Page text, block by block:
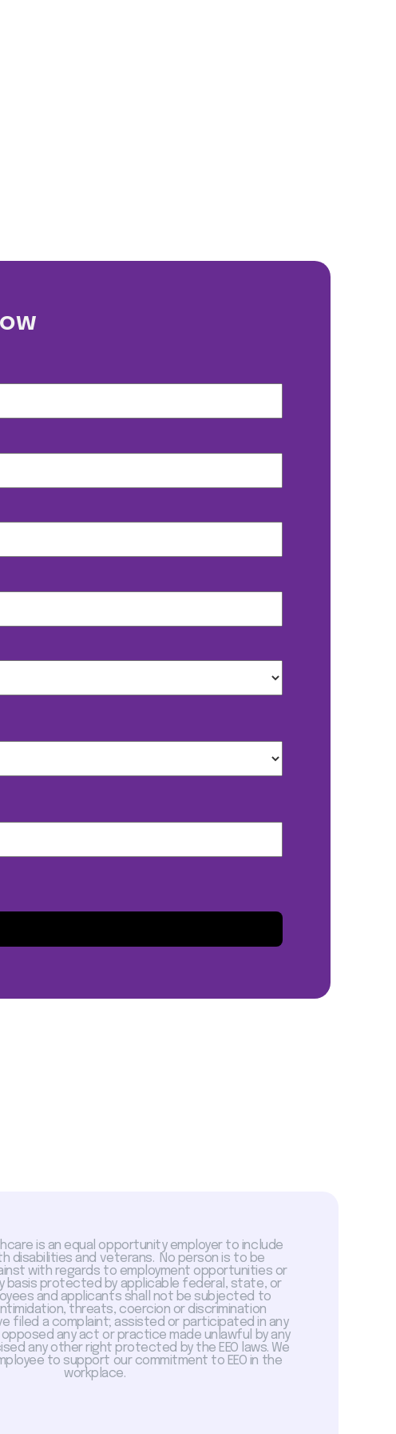
is an equal opportunity employer to include
disabilities and veterans. No person is to be
with regards to employment opportunities or
basis protected by applicable federal, state, or
and applicants shall not be subjected to
threats, coercion or discrimination
filed a complaint; assisted or participated in any
opposed any act or practice made unlawful by any
any other right protected by the EEO laws. We
to support our commitment to EEO in the
workplace.